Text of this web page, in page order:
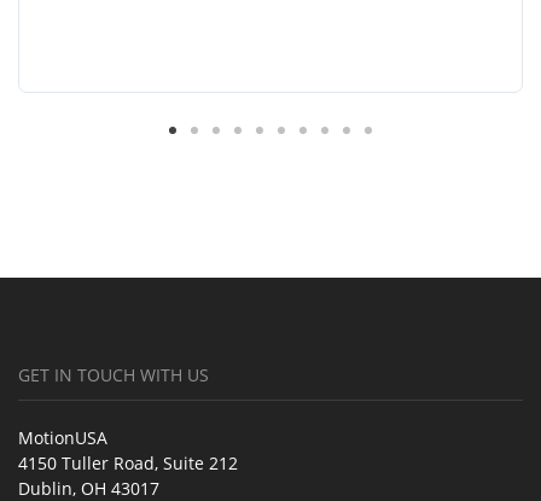
GET IN TOUCH WITH US
MotionUSA
4150 Tuller Road, Suite 212
Dublin, OH 43017